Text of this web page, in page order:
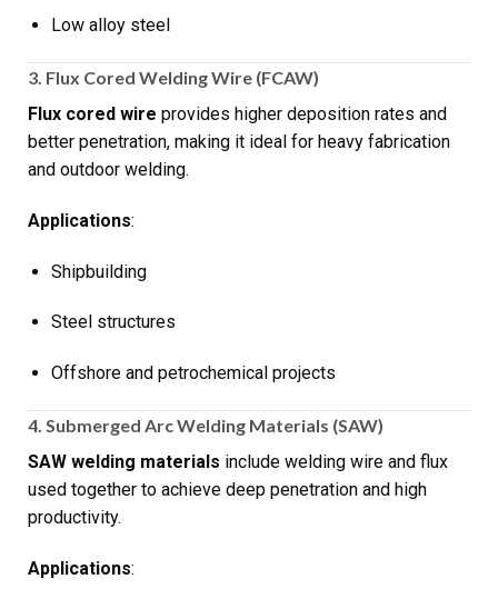
Low alloy steel
3. Flux Cored Welding Wire (FCAW)
Flux cored wire provides higher deposition rates and
better penetration, making it ideal for heavy fabrication
and outdoor welding.
Applications:
Shipbuilding
Steel structures
Offshore and petrochemical projects
4. Submerged Arc Welding Materials (SAW)
SAW welding materials include welding wire and flux
used together to achieve deep penetration and high
productivity.
Applications: